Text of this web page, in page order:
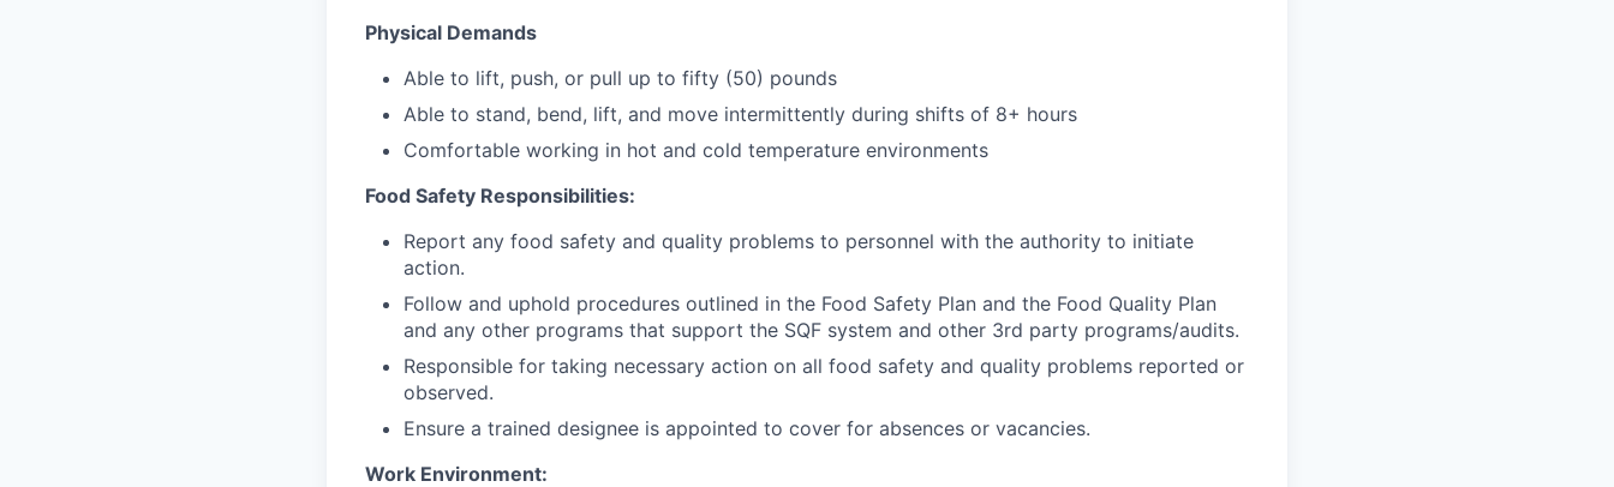
Physical Demands
Able to lift, push, or pull up to fifty (50) pounds
Able to stand, bend, lift, and move intermittently during shifts of 8+ hours
Comfortable working in hot and cold temperature environments
Food Safety Responsibilities:
Report any food safety and quality problems to personnel with the authority to initiate
action.
Follow and uphold procedures outlined in the Food Safety Plan and the Food Quality Plan
and any other programs that support the SQF system and other 3rd party programs/audits.
Responsible for taking necessary action on all food safety and quality problems reported or
observed.
Ensure a trained designee is appointed to cover for absences or vacancies.
Work Environment: